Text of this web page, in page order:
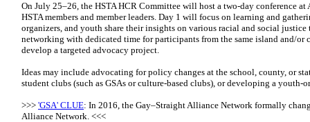
On July 25–26, the HSTA HCR Committee will host a two-day conference at
HSTA members and member leaders. Day 1 will focus on learning and
organizers, and youth share their insights on various racial and social
networking with dedicated time for participants from the same island and/
develop a targeted advocacy project.
Ideas may include advocating for policy changes at the school, county, or
student clubs (such as GSAs or culture-based clubs), or developing a
>>> 'GSA' CLUE: In 2016, the Gay–Straight Alliance Network formally
Alliance Network. <<<